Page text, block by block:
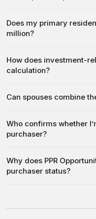
Does my primary
million?
How does investment-
calculation?
Can spouses combine
Who confirms whether
purchaser?
Why does PPR
purchaser status?